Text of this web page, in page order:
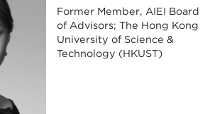
Former Member, AIEI Board
of Advisors; The Hong Kong
University of Science &
Technology (HKUST)